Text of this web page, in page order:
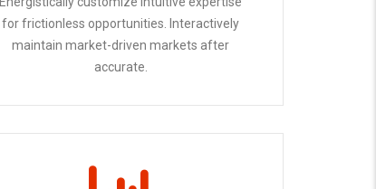
for frictionless opportunities. Interactively
maintain market-driven markets after
accurate.